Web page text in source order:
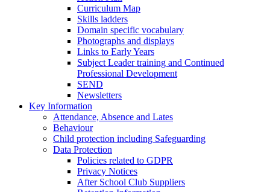
Curriculum Map
Skills ladders
Domain specific vocabulary
Photographs and displays
Links to Early Years
Subject Leader training and Continued
Professional Development
SEND
Newsletters
Key Information
Attendance, Absence and Lates
Behaviour
Child protection including Safeguarding
Data Protection
Policies related to GDPR
Privacy Notices
After School Club Suppliers